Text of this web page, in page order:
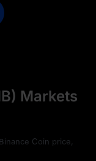
Markets
Coin price,